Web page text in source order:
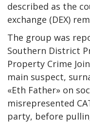
described as the
exchange (DEX)
The group was
Southern District
Property Crime
main suspect,
«Eth Father» on
misrepresented
party, before